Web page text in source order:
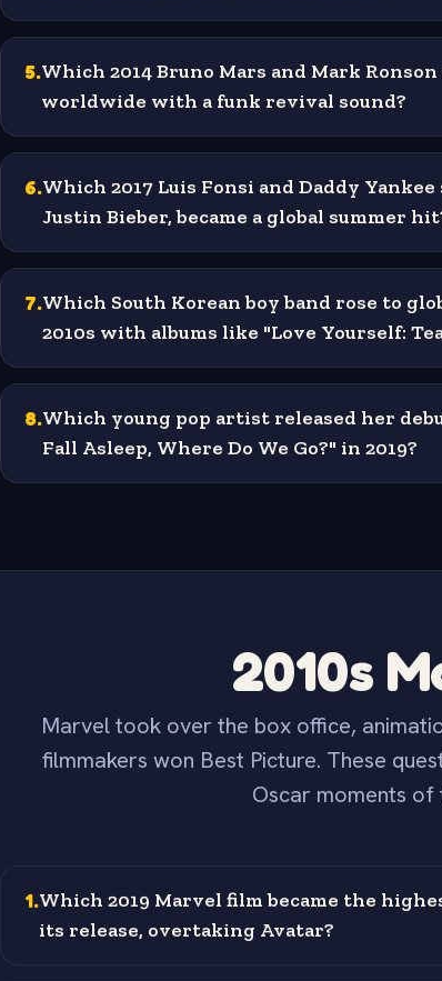
5.Which 2014 Bruno Mars and Mark
worldwide with a funk revival sound?
6.Which 2017 Luis Fonsi and Daddy
Justin Bieber, became a global summer
7.Which South Korean boy band rose to
2010s with albums like "Love Yourself:
8.Which young pop artist released her
Fall Asleep, Where Do We Go?" in 2019?
2010s
Marvel took over the box office,
filmmakers won Best Picture. These
Oscar moments of
1.Which 2019 Marvel film became the
its release, overtaking Avatar?